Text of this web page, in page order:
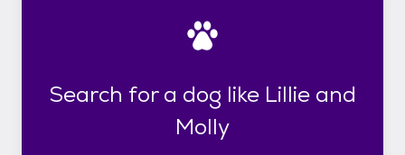
Search for a dog like Lillie and
Molly